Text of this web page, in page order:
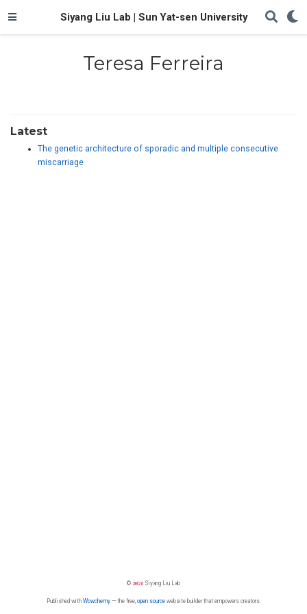
Siyang Liu Lab | Sun Yat-sen University
Teresa Ferreira
Latest
The genetic architecture of sporadic and multiple consecutive
miscarriage
© 2026 Siyang Liu Lab
Published with Wowchemy— the free, open sourcewebsite builder that empowers creators.